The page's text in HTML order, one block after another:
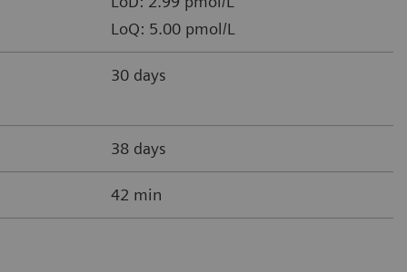
LoQ: 5.00 pmol/L
30 days
38 days
42 min